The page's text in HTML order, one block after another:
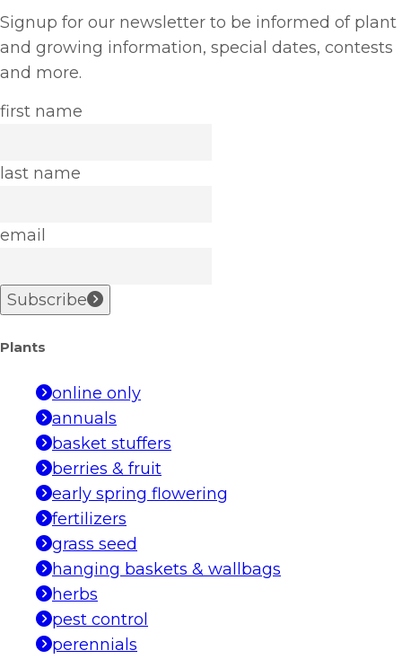
Signup for our newsletter to be informed of plant
and growing information, special dates, contests
and more.
first name
last name
email
Subscribe
Plants
online only
annuals
basket stuffers
berries & fruit
early spring flowering
fertilizers
grass seed
hanging baskets & wallbags
herbs
pest control
perennials